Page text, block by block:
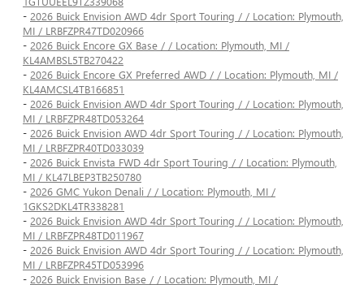
- 2026 Buick Envision AWD 4dr Sport Touring / / Location: Plymouth,
MI / LRBFZPR47TD020966
- 2026 Buick Encore GX Base / / Location: Plymouth, MI /
KL4AMBSL5TB270422
- 2026 Buick Encore GX Preferred AWD / / Location: Plymouth, MI /
KL4AMCSL4TB166851
- 2026 Buick Envision AWD 4dr Sport Touring / / Location: Plymouth,
MI / LRBFZPR48TD053264
- 2026 Buick Envision AWD 4dr Sport Touring / / Location: Plymouth,
MI / LRBFZPR40TD033039
- 2026 Buick Envista FWD 4dr Sport Touring / / Location: Plymouth,
MI / KL47LBEP3TB250780
- 2026 GMC Yukon Denali / / Location: Plymouth, MI /
1GKS2DKL4TR338281
- 2026 Buick Envision AWD 4dr Sport Touring / / Location: Plymouth,
MI / LRBFZPR48TD011967
- 2026 Buick Envision AWD 4dr Sport Touring / / Location: Plymouth,
MI / LRBFZPR45TD053996
- 2026 Buick Envision Base / / Location: Plymouth, MI /